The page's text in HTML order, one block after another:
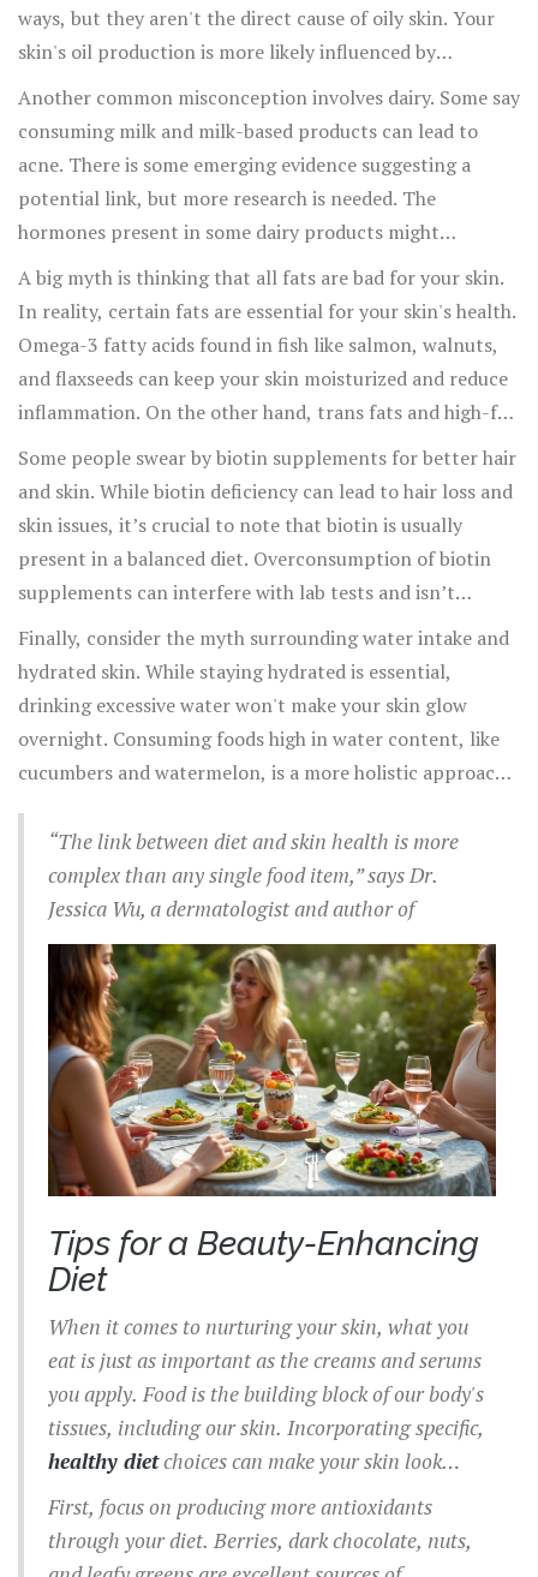
ways, but they aren't the direct cause of oily skin. Your
skin's oil production is more likely influenced by
hormones and genetics than by the occasional plate of
fries. However, eating a diet rich in fatty, fried foods can
lead to other health issues, which might indirectly affect
your skin.
Another common misconception involves dairy. Some say
consuming milk and milk-based products can lead to
acne. There is some emerging evidence suggesting a
potential link, but more research is needed. The
hormones present in some dairy products might
contribute to skin flare-ups, but it’s not a one-size-fits-
all situation. If you notice a pattern with your own skin
and dairy, consider switching to plant-based alternatives
like almond or oat milk.
A big myth is thinking that all fats are bad for your skin.
In reality, certain fats are essential for your skin's health.
Omega-3 fatty acids found in fish like salmon, walnuts,
and flaxseeds can keep your skin moisturized and reduce
inflammation. On the other hand, trans fats and high-fat
processed foods can have a negative effect. So, it’s about
choosing the right kind of fats rather than avoiding them
entirely.
Some people swear by biotin supplements for better hair
and skin. While biotin deficiency can lead to hair loss and
skin issues, it’s crucial to note that biotin is usually
present in a balanced diet. Overconsumption of biotin
supplements can interfere with lab tests and isn’t
generally necessary if you’re eating a varied diet.
Finally, consider the myth surrounding water intake and
hydrated skin. While staying hydrated is essential,
drinking excessive water won't make your skin glow
overnight. Consuming foods high in water content, like
cucumbers and watermelon, is a more holistic approach
best.“The link between diet and skin health is more
complex than any single food item,” says Dr.
Jessica Wu, a dermatologist and author of
Tips for a Beauty-Enhancing
Diet
When it comes to nurturing your skin, what you
eat is just as important as the creams and serums
you apply. Food is the building block of our body's
tissues, including our skin. Incorporating specific,
healthy dietchoices can make your skin look
radiant and keep those pesky breakouts at bay.
First, focus on producing more antioxidants
through your diet. Berries, dark chocolate, nuts,